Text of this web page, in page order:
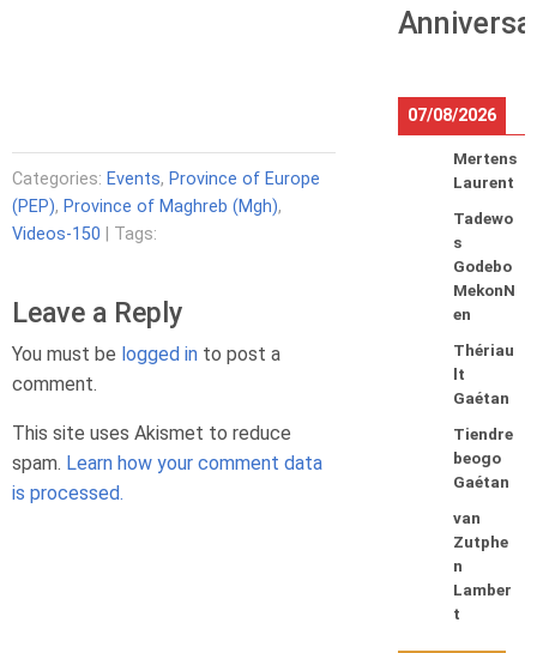
Categories: Events, Province of Europe
(PEP), Province of Maghreb (Mgh),
Videos-150 | Tags:
Leave a Reply
You must be logged in to post a
comment.
This site uses Akismet to reduce
spam. Learn how your comment data
is processed.
07/08/2026
Mertens
Laurent
Tadewo
s
Godebo
MekonN
en
Thériau
lt
Gaétan
Tiendre
beogo
Gaétan
van
Zutphe
n
Lamber
t